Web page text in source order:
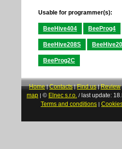
Usable for programmer(s):
BeeHive404 BeeProg4
BeeHive208S
BeeProg2C
Home|Contacts|Find us|Review
map | © Elnec s.r.o. / last update:
Terms and conditions |